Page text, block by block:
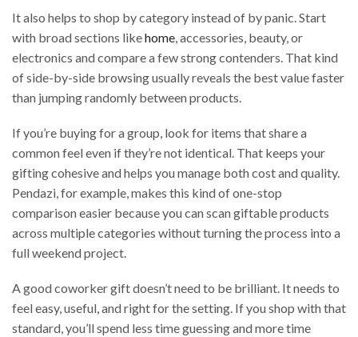
It also helps to shop by category instead of by panic. Start
with broad sections likehome, accessories, beauty, or
electronics and compare a few strong contenders. That kind
of side-by-side browsing usually reveals the best value faster
than jumping randomly between products.
If you’re buying for a group, look for items that share a
common feel even if they’re not identical. That keeps your
gifting cohesive and helps you manage both cost and quality.
Pendazi, for example, makes this kind of one-stop
comparison easier because you can scan giftable products
across multiple categories without turning the process into a
full weekend project.
A good coworker gift doesn’t need to be brilliant. It needs to
feel easy, useful, and right for the setting. If you shop with that
standard, you’ll spend less time guessing and more time